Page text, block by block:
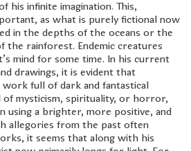
his infinite imagination. This,
as what is purely fictional now
in the depths of the oceans or the
the rainforest. Endemic creatures
mind for some time. In his current
drawings, it is evident that
full of dark and fantastical
mysticism, spirituality, or horror,
using a brighter, more positive, and
allegories from the past often
it seems that along with his